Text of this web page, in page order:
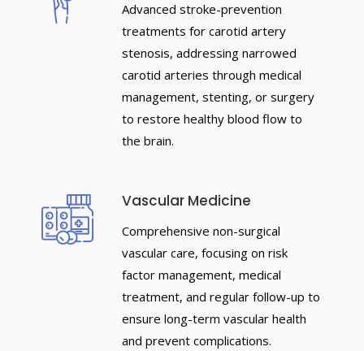
Advanced stroke-prevention
treatments for carotid artery
stenosis, addressing narrowed
carotid arteries through medical
management, stenting, or surgery
to restore healthy blood flow to
the brain.
Vascular Medicine
Comprehensive non-surgical
vascular care, focusing on risk
factor management, medical
treatment, and regular follow-up to
ensure long-term vascular health
and prevent complications.